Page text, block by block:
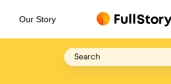
Our Story